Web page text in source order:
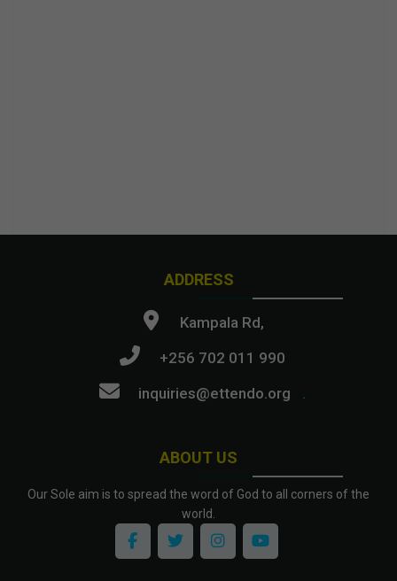
ABOUT US
Our Sole aim is to spread the word of God to all corners of the
world.
ADDRESS
Kampala Rd,
+256 702 011 990
inquiries@ettendo.org
.